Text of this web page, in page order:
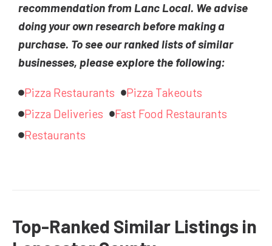
recommendation from Lanc Local. We advise
doing your own research before making a
purchase. To see our ranked lists of similar
businesses, please explore the following:
Pizza Restaurants
Pizza Takeouts
Pizza Deliveries
Fast Food Restaurants
Restaurants
Top-Ranked Similar Listings in